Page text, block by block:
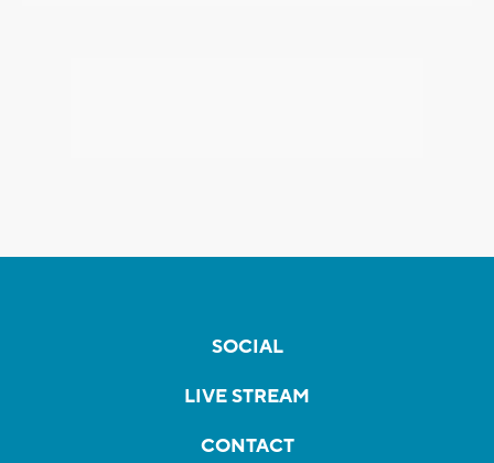
SOCIAL
LIVE STREAM
CONTACT